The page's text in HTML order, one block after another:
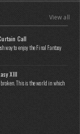
View all
Call
way to enjoy the Final Fantasy
XIII
This is the world in which